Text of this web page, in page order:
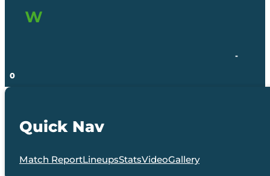
-
0
Quick Nav
Match ReportLineupsStatsVideoGallery